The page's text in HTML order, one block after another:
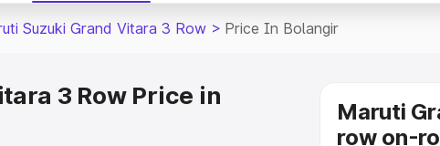
Suzuki Grand Vitara 3 Row > Price In Bolangir
3 Row Price in
Maruti
row on-